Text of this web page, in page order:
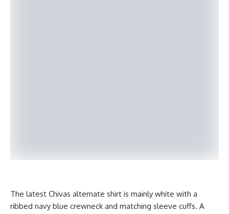
The latest Chivas alternate shirt is mainly white with a
ribbed navy blue crewneck and matching sleeve cuffs. A